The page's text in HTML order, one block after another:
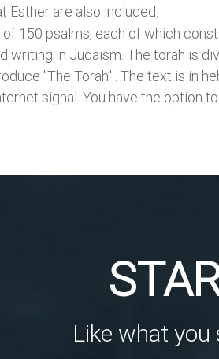
Esther are also included.
150 psalms, each of which
writing in Judaism. The torah is
"The Torah" . The text is in
signal. You have the option
Like what you